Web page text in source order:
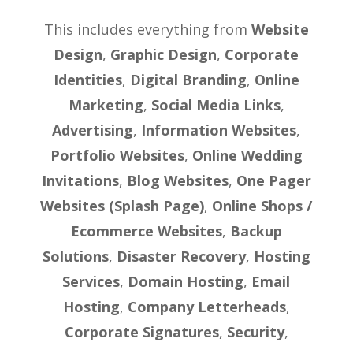
This includes everything from Website
Design, Graphic Design, Corporate
Identities, Digital Branding, Online
Marketing, Social Media Links,
Advertising, Information Websites,
Portfolio Websites, Online Wedding
Invitations, Blog Websites, One Pager
Websites (Splash Page), Online Shops /
Ecommerce Websites, Backup
Solutions, Disaster Recovery, Hosting
Services, Domain Hosting, Email
Hosting, Company Letterheads,
Corporate Signatures, Security,